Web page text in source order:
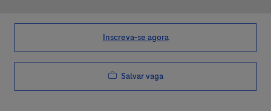
Inscreva-se agora
Salvar vaga